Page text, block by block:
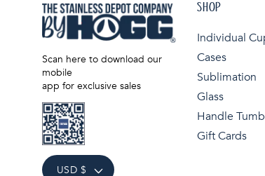
Scan here to download our
mobile
app for exclusive sales
USD $
SHOP
Individual
Cases
Sublimation
Glass
Handle
Gift Cards